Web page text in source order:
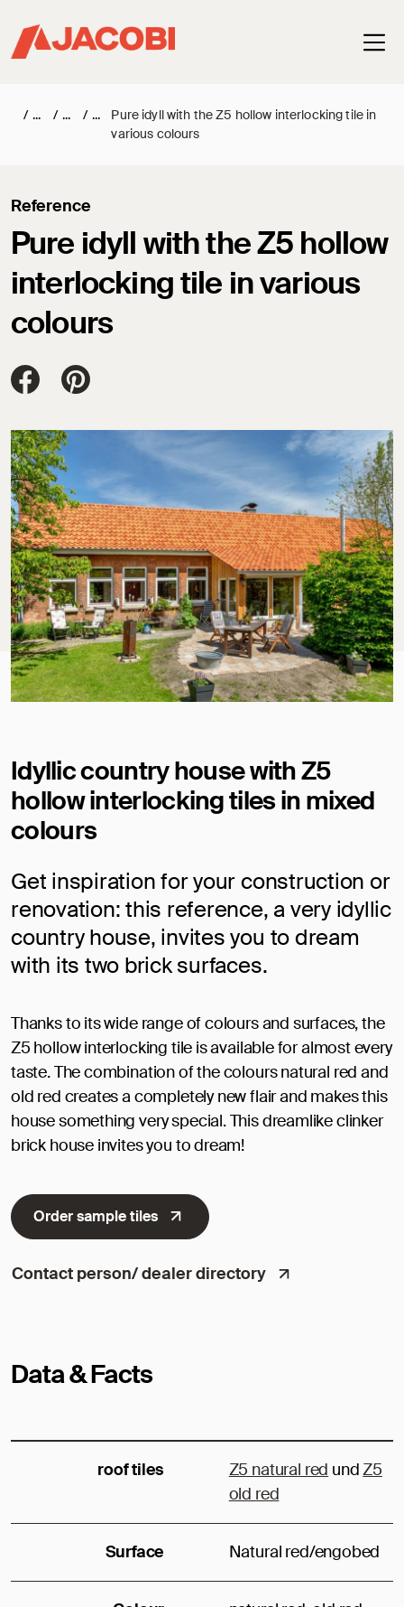
/ / /
Pure idyll with the Z5 hollow interlocking tile in
various colours
Pure idyll with the Z5 hollow
interlocking tile in various
colours
Reference
Jacobi Dachziegel auf FaceBook
Jacobi Dachziegel auf Pinterest
Idyllic country house with Z5
hollow interlocking tiles in mixed
colours
Get inspiration for your construction or
renovation: this reference, a very idyllic
country house, invites you to dream
with its two brick surfaces.
Thanks to its wide range of colours and surfaces, the
Z5 hollow interlocking tile is available for almost every
taste. The combination of the colours natural red and
old red creates a completely new flair and makes this
house something very special. This dreamlike clinker
brick house invites you to dream!
Order sample tiles
Contact person/ dealer directory
Data & Facts
roof tiles Z5 natural red undZ5
old red
Surface Natural red/engobed